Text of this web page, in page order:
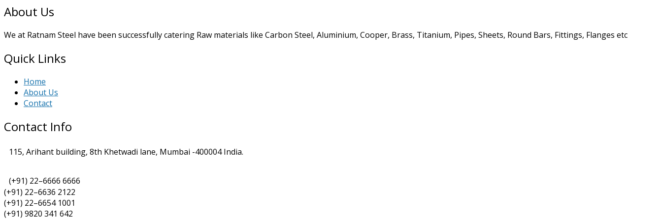
About Us
We at Ratnam Steel have been successfully catering Raw materials like Carbon Steel, Aluminium, Cooper, Brass, Titanium, Pipes, Sheets, Round Bars, Fittings, Flanges etc
Quick Links
Home
About Us
Contact
Contact Info
115, Arihant building, 8th Khetwadi lane, Mumbai -400004 India.
(+91) 22–6666 6666
(+91) 22–6636 2122
(+91) 22–6654 1001
(+91) 9820 341 642